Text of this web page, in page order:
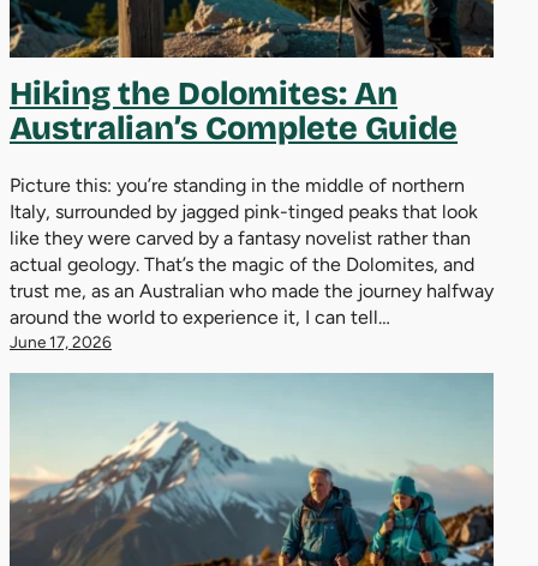
Hiking the Dolomites: An
Australian’s Complete Guide
Picture this: you’re standing in the middle of northern
Italy, surrounded by jagged pink-tinged peaks that look
like they were carved by a fantasy novelist rather than
actual geology. That’s the magic of the Dolomites, and
trust me, as an Australian who made the journey halfway
around the world to experience it, I can tell…
June 17, 2026